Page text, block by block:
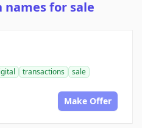
for sale
transactions
sale
Make Offer